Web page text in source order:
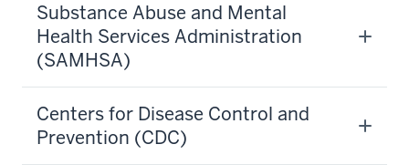
Substance Abuse and Mental
Health Services Administration
(SAMHSA)
Centers for Disease Control and
Prevention (CDC)